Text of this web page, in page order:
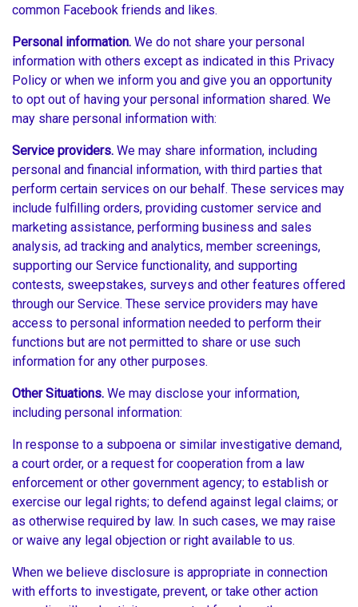
common Facebook friends and likes.
Personal information. We do not share your personal
information with others except as indicated in this Privacy
Policy or when we inform you and give you an opportunity
to opt out of having your personal information shared. We
may share personal information with:
Service providers. We may share information, including
personal and financial information, with third parties that
perform certain services on our behalf. These services may
include fulfilling orders, providing customer service and
marketing assistance, performing business and sales
analysis, ad tracking and analytics, member screenings,
supporting our Service functionality, and supporting
contests, sweepstakes, surveys and other features offered
through our Service. These service providers may have
access to personal information needed to perform their
functions but are not permitted to share or use such
information for any other purposes.
Other Situations. We may disclose your information,
including personal information:
In response to a subpoena or similar investigative demand,
a court order, or a request for cooperation from a law
enforcement or other government agency; to establish or
exercise our legal rights; to defend against legal claims; or
as otherwise required by law. In such cases, we may raise
or waive any legal objection or right available to us.
When we believe disclosure is appropriate in connection
with efforts to investigate, prevent, or take other action